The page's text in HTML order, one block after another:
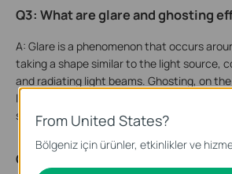
Q3: What are glare and ghosting
A: Glare is a phenomenon that occurs
taking a shape similar to the light source,
and radiating light beams. Ghosting, on
light cluster at a different location that
source.
Q4: Why do these phenomena
From United States?
Bölgeniz için ürünler, etkinlikler ve